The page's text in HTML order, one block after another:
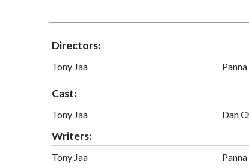
Directors:
Tony Jaa
Cast:
Tony Jaa Dan
Writers:
Tony Jaa